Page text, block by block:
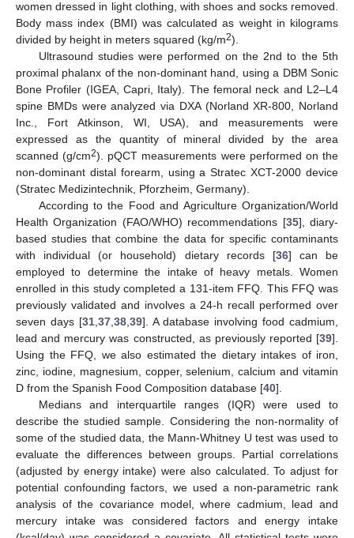
women dressed in light clothing, with shoes and socks removed.
Body mass index (BMI) was calculated as weight in kilograms
divided by height in meters squared (kg/m2).
Ultrasound studies were performed on the 2nd to the 5th
proximal phalanx of the non-dominant hand, using a DBM Sonic
Bone Profiler (IGEA, Capri, Italy). The femoral neck and L2–L4
spine BMDs were analyzed via DXA (Norland XR-800, Norland
Inc., Fort Atkinson, WI, USA), and measurements were
expressed as the quantity of mineral divided by the area
scanned (g/cm2). pQCT measurements were performed on the
non-dominant distal forearm, using a Stratec XCT-2000 device
(Stratec Medizintechnik, Pforzheim, Germany).
According to the Food and Agriculture Organization/World
Health Organization (FAO/WHO) recommendations [35], diary-
based studies that combine the data for specific contaminants
with individual (or household) dietary records [36] can be
employed to determine the intake of heavy metals. Women
enrolled in this study completed a 131-item FFQ. This FFQ was
previously validated and involves a 24-h recall performed over
seven days [31, 37, 38, 39]. A database involving food cadmium,
lead and mercury was constructed, as previously reported [39].
Using the FFQ, we also estimated the dietary intakes of iron,
zinc, iodine, magnesium, copper, selenium, calcium and vitamin
D from the Spanish Food Composition database [40].
Medians and interquartile ranges (IQR) were used to
describe the studied sample. Considering the non-normality of
some of the studied data, the Mann-Whitney U test was used to
evaluate the differences between groups. Partial correlations
(adjusted by energy intake) were also calculated. To adjust for
potential confounding factors, we used a non-parametric rank
analysis of the covariance model, where cadmium, lead and
mercury intake was considered factors and energy intake